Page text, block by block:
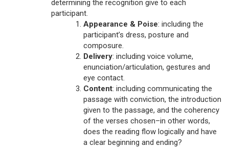
determining the recognition give to each
participant.
Appearance & Poise: including the
participant’s dress, posture and
composure.
Delivery: including voice volume,
enunciation/articulation, gestures and
eye contact.
Content: including communicating the
passage with conviction, the introduction
given to the passage, and the coherency
of the verses chosen–in other words,
does the reading flow logically and have
a clear beginning and ending?